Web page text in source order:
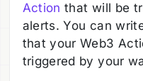
Action that will be
alerts. You can
that your Web3
triggered by your